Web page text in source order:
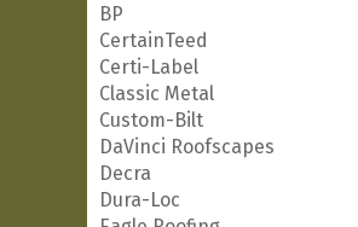
BP
CertainTeed
Certi-Label
Classic Metal
Custom-Bilt
DaVinci Roofscapes
Decra
Dura-Loc